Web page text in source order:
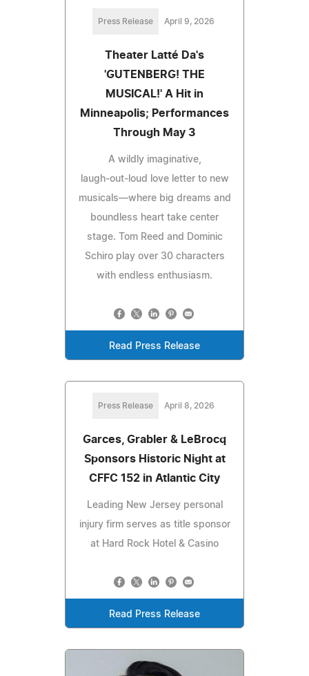
Press Release April 9, 2026
Theater Latté Da's
'GUTENBERG! THE
MUSICAL!' A Hit in
Minneapolis; Performances
Through May 3
A wildly imaginative,
laugh‑out‑loud love letter to new
musicals—where big dreams and
boundless heart take center
stage. Tom Reed and Dominic
Schiro play over 30 characters
with endless enthusiasm.
Read Press Release
Press Release April 8, 2026
Garces, Grabler & LeBrocq
Sponsors Historic Night at
CFFC 152 in Atlantic City
Leading New Jersey personal
injury firm serves as title sponsor
at Hard Rock Hotel & Casino
Read Press Release